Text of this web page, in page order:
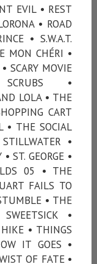
EVIL • REST
• ROAD
• S.W.A.T.
MON CHÉRI •
SCARY MOVIE
•
LOLA • THE
CART
• THE SOCIAL
•
ST. GEORGE •
05 • THE
FAILS TO
• THE
•
• THINGS
IT GOES •
OF FATE •